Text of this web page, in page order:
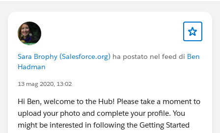
Sara Brophy (Salesforce.org) ha postato nel feed di Ben
Hadman
13 mag 2020, 13:02
Hi Ben, welcome to the Hub! Please take a moment to
upload your photo and complete your profile. You
might be interested in following the Getting Started